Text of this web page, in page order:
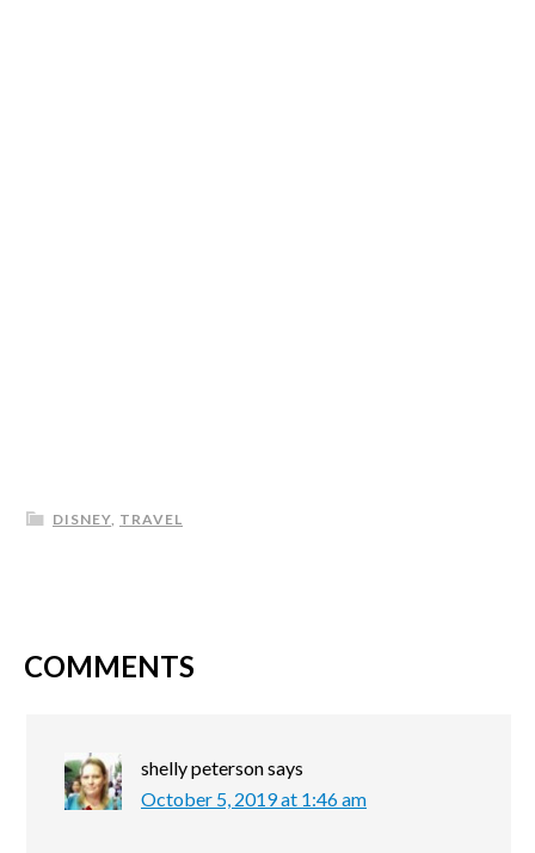
DISNEY, TRAVEL
COMMENTS
shelly petersonsays
October 5, 2019 at 1:46 am